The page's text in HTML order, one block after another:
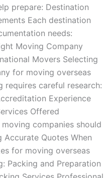
prepare: Destination
Each destination
needs:
Moving Company
Movers Selecting
for moving overseas
requires careful research:
Experience
Offered
companies should
Accurate Quotes When
for moving overseas
Packing and Preparation